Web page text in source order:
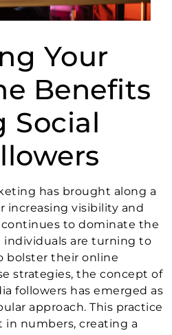
Your
Benefits
Social
has brought along a
increasing visibility and
continues to dominate the
individuals are turning to
bolster their online
strategies, the concept of
followers has emerged as
approach. This practice
in numbers, creating a